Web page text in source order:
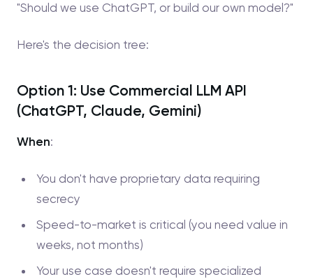
"Should we use ChatGPT, or build our own model?"
Here's the decision tree:
Option 1: Use Commercial LLM API
(ChatGPT, Claude, Gemini)
When:
You don't have proprietary data requiring
secrecy
Speed-to-market is critical (you need value in
weeks, not months)
Your use case doesn't require specialized